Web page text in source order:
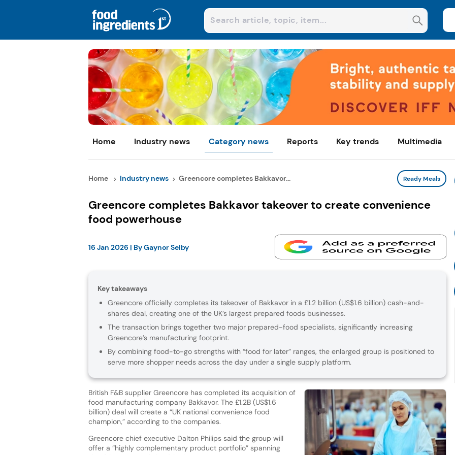
Home Industry news Category news Reports Key trends Multimedia
Home Industry news Greencore completes Bakkavor... Ready Meals
Greencore completes Bakkavor takeover to create convenience
food powerhouse
16 Jan 2026 | ByGaynor Selby
Key takeaways
Greencore officially completes its takeover of Bakkavor in a £1.2 billion (US$1.6 billion) cash-and-
shares deal, creating one of the UK’s largest prepared foods businesses.
The transaction brings together two major prepared-food specialists, significantly increasing
Greencore’s manufacturing footprint.
By combining food-to-go strengths with “food for later” ranges, the enlarged group is positioned to
serve more shopper needs across the day under a single supply platform.
British F&B supplier Greencore has completed its acquisition of
food manufacturing company Bakkavor. The £1.2B (US$1.6
billion) deal will create a “UK national convenience food
champion,” according to the companies.
Greencore chief executive Dalton Philips said the group will
offer a “highly complementary product portfolio” spanning